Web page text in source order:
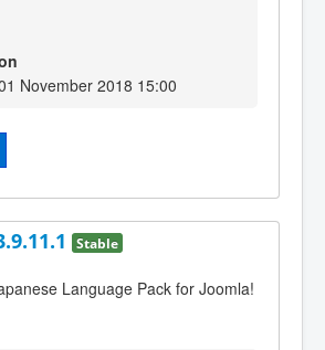
November 2018 15:00
Stable
Language Pack for Joomla!